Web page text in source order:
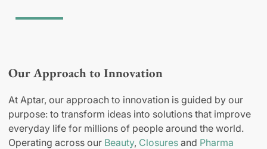
Our Approach to Innovation
At Aptar, our approach to innovation is guided by our
purpose: to transform ideas into solutions that improve
everyday life for millions of people around the world.
Operating across our Beauty, Closures and Pharma